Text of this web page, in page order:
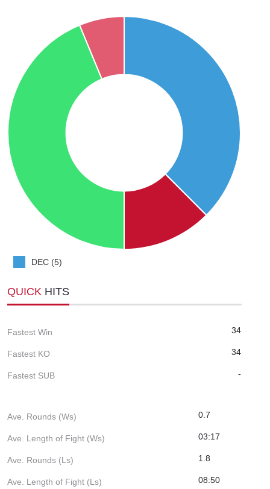
DEC (5)
QUICK HITS
Fastest Win 34
Fastest KO 34
Fastest SUB -
Ave. Rounds (Ws) 0.7
Ave. Length of Fight (Ws) 03:17
Ave. Rounds (Ls) 1.8
Ave. Length of Fight (Ls) 08:50